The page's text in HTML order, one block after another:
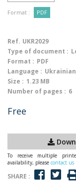
Format : PDF
Ref. UKR2029
Type of document :
Format : PDF
Language : Ukrainian
Size : 1.23 MB
Number of pages : 6
Free
To receive multiple
availability, please contact us
SHARE :